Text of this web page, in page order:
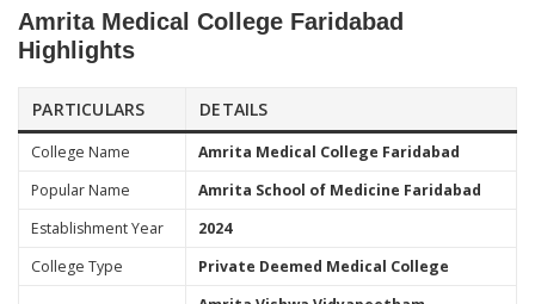
Amrita Medical College Faridabad
Highlights
PARTICULARS DETAILS
College Name
Amrita Medical College Faridabad
Popular Name
Amrita School of Medicine Faridabad
Establishment Year
2024
College Type
Private Deemed Medical College